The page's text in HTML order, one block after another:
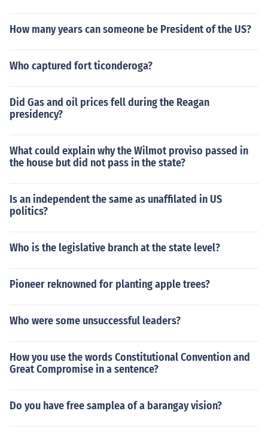
How many years can someone be President of the US?
Who captured fort ticonderoga?
Did Gas and oil prices fell during the Reagan
presidency?
What could explain why the Wilmot proviso passed in
the house but did not pass in the state?
Is an independent the same as unaffilated in US
politics?
Who is the legislative branch at the state level?
Pioneer reknowned for planting apple trees?
Who were some unsuccessful leaders?
How you use the words Constitutional Convention and
Great Compromise in a sentence?
Do you have free samplea of a barangay vision?